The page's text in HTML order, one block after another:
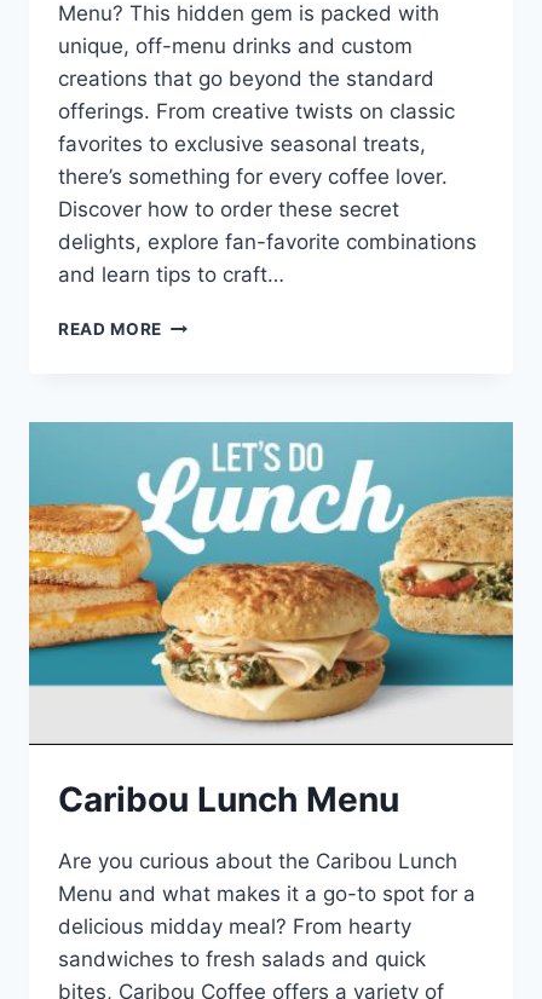
Menu? This hidden gem is packed with
unique, off-menu drinks and custom
creations that go beyond the standard
offerings. From creative twists on classic
favorites to exclusive seasonal treats,
there’s something for every coffee lover.
Discover how to order these secret
delights, explore fan-favorite combinations
and learn tips to craft…
READ MORE CARIBOU
Caribou Lunch Menu
Are you curious about the Caribou Lunch
Menu and what makes it a go-to spot for a
delicious midday meal? From hearty
sandwiches to fresh salads and quick
bites, Caribou Coffee offers a variety of